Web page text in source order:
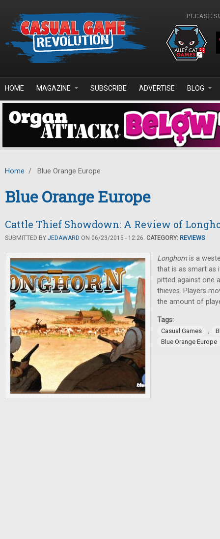
PLEASE
HOME MAGAZINE SUBSCRIBE ADVERTISE BLOG
Home / Blue Orange Europe
Blue Orange Europe
Cattle Thief Showdown: A Review of
SUBMITTED BY JEDAWARD ON 06/23/2015 - 12:26. CATEGORY: REVIEWS
Longhornis a
that is as smart as
pitted against one
thieves. Players
the amount of
Tags:
Casual Games ,
Blue Orange Europe